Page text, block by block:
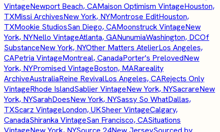
VintageNewport Beach, CAMaison Optimism VintageHouston,
TXMissi ArchivesNew York, NYMontrose EditHouston,
TXMookie StudiosSan Diego, CAMoonstruck VintageNew
York, NYNello VintageAtlanta, GANunumiaWashington, DCOf
SubstanceNew York, NYOther Matters AtelierLos Angeles,
CAPetria VintageMontreal, CanadaPorter's PrelovedNew
York, NYPromised VintageBoston, MARareality
ArchiveAustraliaReine RevivalLos Angeles, CARejects Only
VintageRhode IslandSablier VintageNew York, NYSacrareNew
York, NYSarahDoesNew York, NYSassy So WhatDallas,
TXScarz VintageLondon, UKSheer VintageCalgary,
CanadaShiranka VintageSan Francisco, CASituations